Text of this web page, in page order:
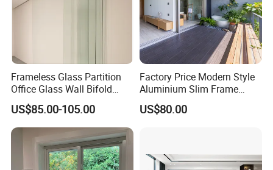
Frameless Glass Partition
Office Glass Wall Bifold
Folding Sliding Door
US$85.00-105.00
Factory Price Modern Style
Aluminium Slim Frame
Alloy Sliding Door for
Residence
US$80.00